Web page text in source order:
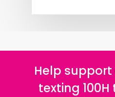
Help
texting